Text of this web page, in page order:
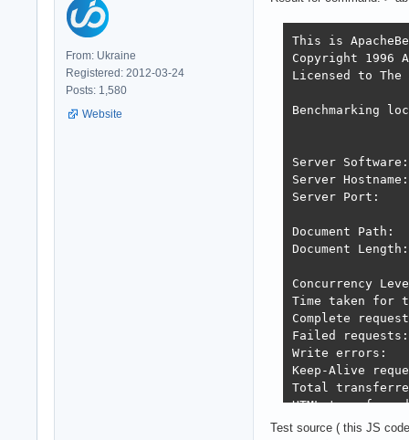
From: Ukraine
Registered: 2012-03-24
Posts: 1,580
Website
This is
Copyright 1996
Licensed to The
Benchmarking
Server
Server
Server Port:
Document
Document
Concurrency
Time taken for
Complete
Failed
Write errors:
Keep-Alive
Total
HTML
Requests per
Test source ( this JS